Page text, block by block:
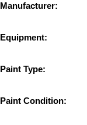
Manufacturer:
Equipment:
Paint Type:
Paint Condition: